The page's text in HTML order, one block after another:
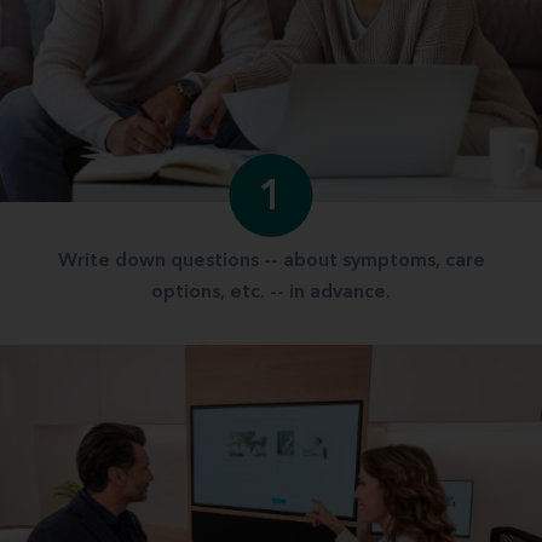
1
Write down questions -- about symptoms, care
options, etc. -- in advance.